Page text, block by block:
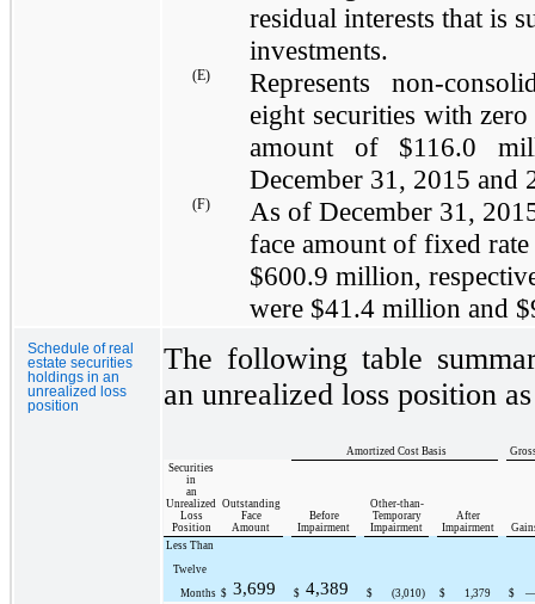
residual interests that is
investments.
(E)
Represents non-
eight securities with zero
amount of $116.0
December 31, 2015 and
(F) As of December 31,
face amount of fixed
$600.9 million,
were $41.4 million and
Schedule of real
estate securities
holdings in an
unrealized loss
position
The following table
an unrealized loss position
Amortized Cost Basis
Securities
in
an
Unrealized
Loss
Position
Outstanding
Face
Amount
Before
Impairment
Other-than-
Temporary
Impairment
After
Impairment
Less Than
Twelve
Months $ 3,699 $ 4,389 $ (3,010) $ 1,379 $
—